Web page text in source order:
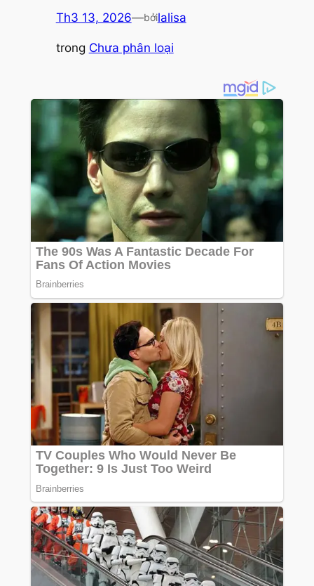
Th3 13, 2026—bởilalisa
trong Chưa phân loại